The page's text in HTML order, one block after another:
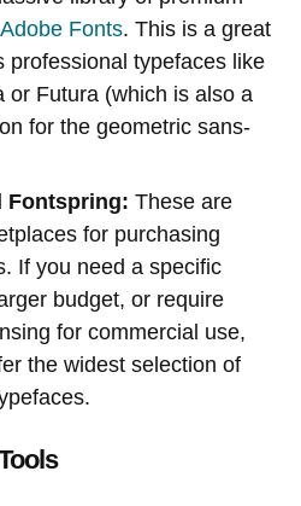
Adobe Fonts. This is a great
professional typefaces like
or Futura (which is also a
for the geometric sans-
Fontspring: These are
for purchasing
If you need a specific
budget, or require
for commercial use,
the widest selection of